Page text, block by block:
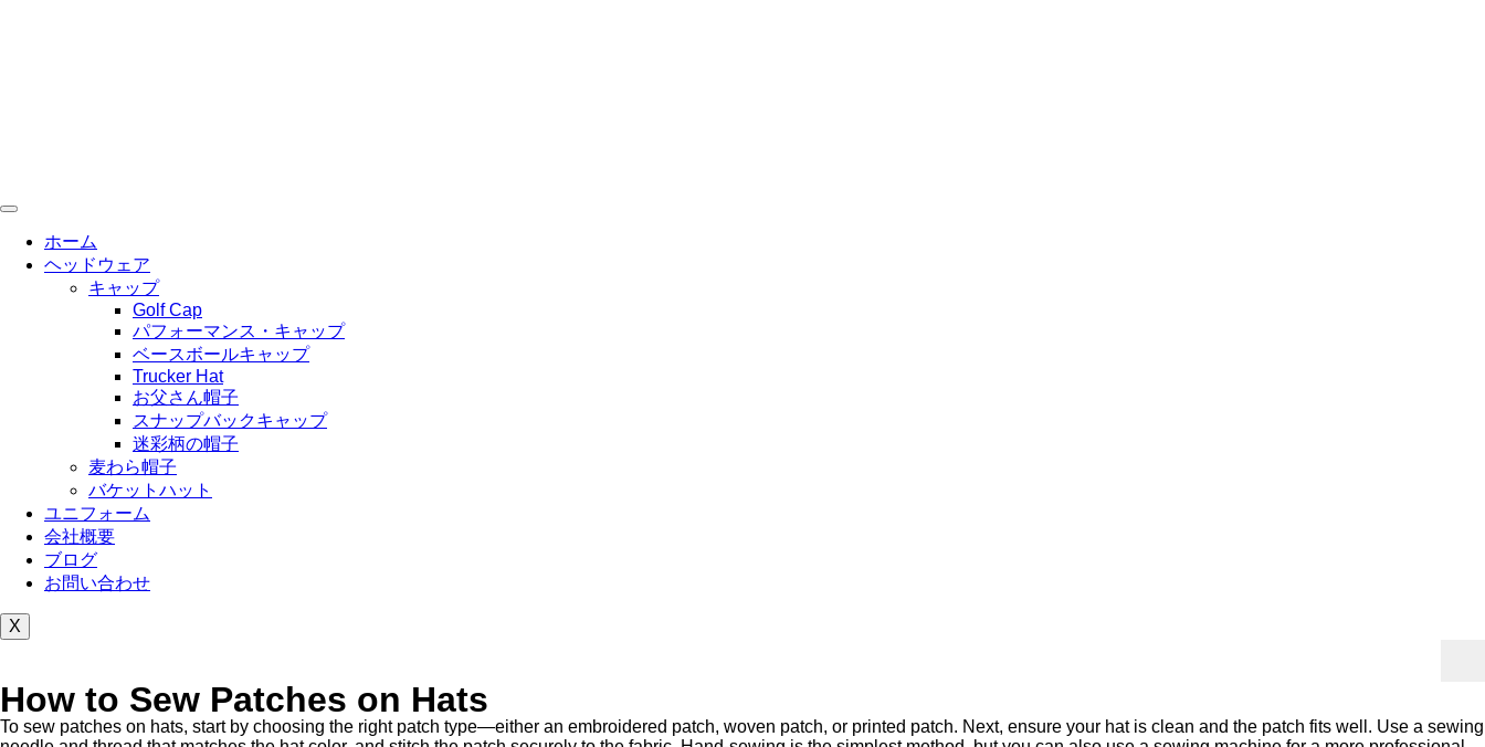
プ
ホーム
ヘッドウェア
キャップ
Golf Cap
パフォーマンス・キャップ
ベースボールキャップ
Trucker Hat
お父さん帽子
スナップバックキャップ
迷彩柄の帽子
麦わら帽子
バケットハット
ユニフォーム
会社概要
ブログ
お問い合わせ
X
How to Sew Patches on Hats
To sew patches on hats, start by choosing the right patch type—either an embroidered patch, woven patch, or printed patch. Next, ensure your hat is clean and the patch fits well. Use a sewing